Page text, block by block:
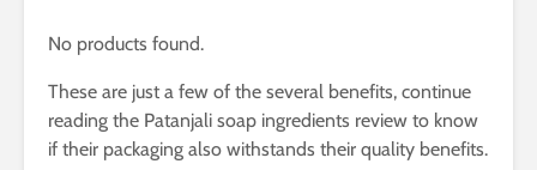
No products found.
These are just a few of the several benefits, continue
reading the Patanjali soap ingredients review to know
if their packaging also withstands their quality benefits.